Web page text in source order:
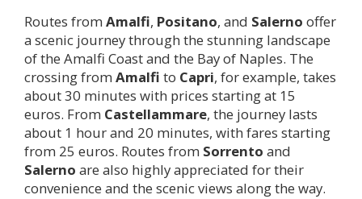
Routes from Amalfi, Positano, and Salerno offer
a scenic journey through the stunning landscape
of the Amalfi Coast and the Bay of Naples. The
crossing from Amalfi to Capri, for example, takes
about 30 minutes with prices starting at 15
euros. From Castellammare, the journey lasts
about 1 hour and 20 minutes, with fares starting
from 25 euros. Routes from Sorrento and
Salerno are also highly appreciated for their
convenience and the scenic views along the way.